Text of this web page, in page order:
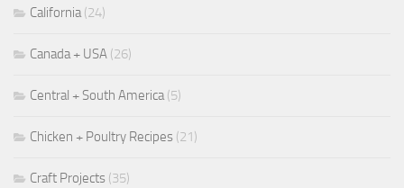
California(24)
Canada + USA (26)
Central + South America(5)
Chicken + Poultry Recipes (21)
Craft Projects (35)